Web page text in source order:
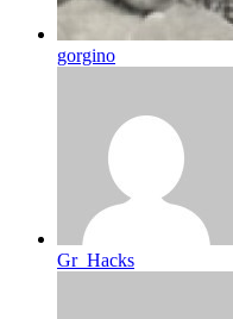
gorgino
Gr_Hacks